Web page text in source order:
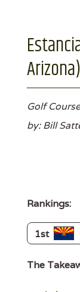
Arizona)
Golf
by: Bill
Rankings:
1st
The